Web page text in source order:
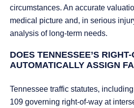
circumstances. An accurate
medical picture and, in serious
analysis of long-term needs.
DOES TENNESSEE’S
AUTOMATICALLY ASSIGN
Tennessee traffic statutes,
109 governing right-of-way at